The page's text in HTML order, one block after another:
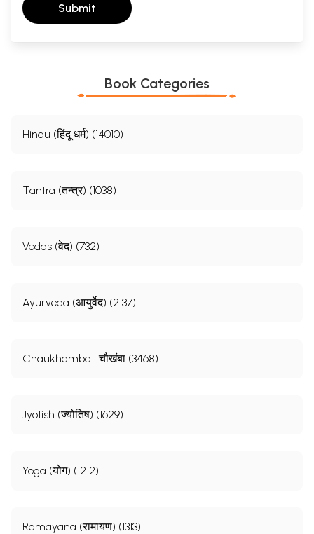
Submit
Book Categories
Hindu (हिंदू धर्म) (14010)
Tantra (तन्त्र) (1038)
Vedas (वेद) (732)
Ayurveda (आयुर्वेद) (2137)
Chaukhamba | चौखंबा (3468)
Jyotish (ज्योतिष) (1629)
Yoga (योग) (1212)
Ramayana (रामायण) (1313)